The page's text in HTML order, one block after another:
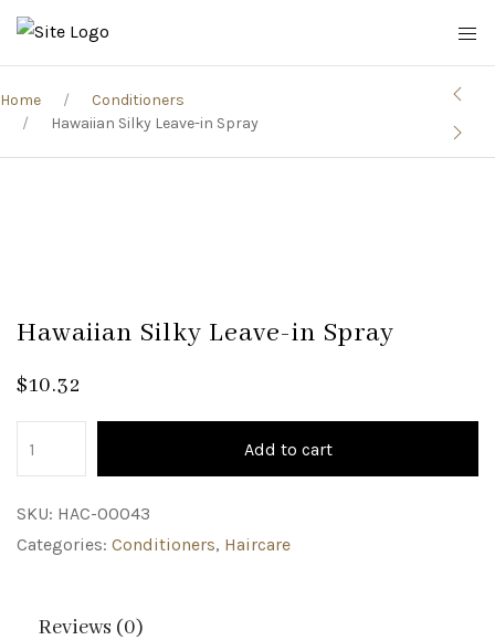
Home
Conditioners
Hawaiian Silky Leave-in Spray
Hawaiian Silky Leave-in Spray
$10.32
Add to cart
SKU: HAC-00043
Categories: Conditioners, Haircare
Reviews (0)